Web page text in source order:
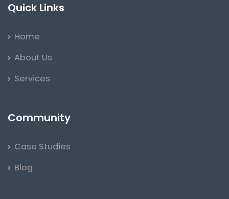
Quick Links
Home
About Us
Services
Community
Case Studies
Blog